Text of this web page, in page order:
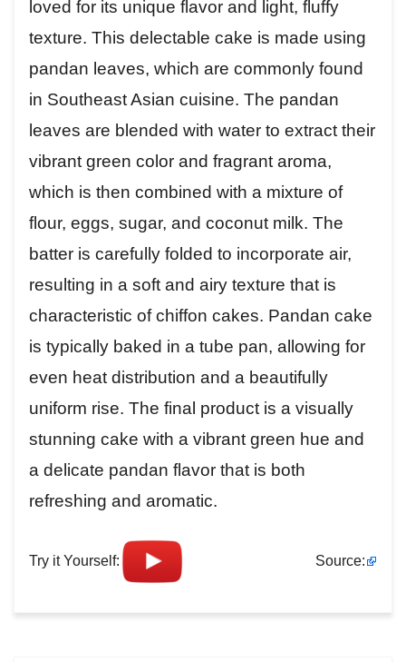
loved for its unique flavor and light, fluffy
texture. This delectable cake is made using
pandan leaves, which are commonly found
in Southeast Asian cuisine. The pandan
leaves are blended with water to extract their
vibrant green color and fragrant aroma,
which is then combined with a mixture of
flour, eggs, sugar, and coconut milk. The
batter is carefully folded to incorporate air,
resulting in a soft and airy texture that is
characteristic of chiffon cakes. Pandan cake
is typically baked in a tube pan, allowing for
even heat distribution and a beautifully
uniform rise. The final product is a visually
stunning cake with a vibrant green hue and
a delicate pandan flavor that is both
refreshing and aromatic.
Try it Yourself: Source: